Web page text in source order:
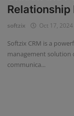
Fintech Software
Gym Management
Hospital
Relationship
softzix Oct 17, 2024
Softzix CRM is a
management solution
communica...